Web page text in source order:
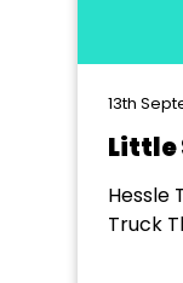
13th
Little
Hessle
Truck